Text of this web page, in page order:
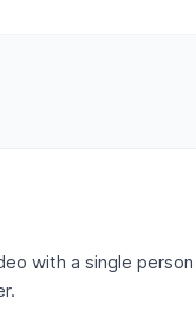
with a single